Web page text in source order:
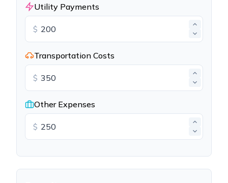
Utility Payments
$
Transportation Costs
$
Other Expenses
$